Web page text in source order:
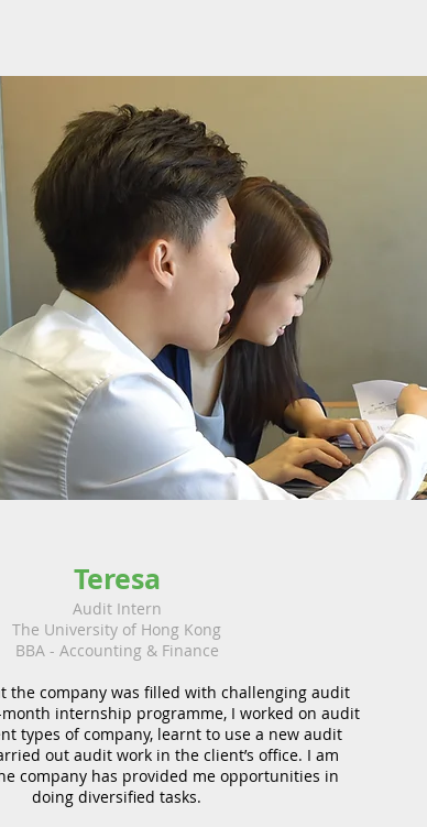
Teresa
Audit Intern
The University of Hong Kong
BBA - Accounting & Finance
the company was filled with challenging audit
month internship programme, I worked on audit
types of company, learnt to use a new audit
out audit work in the client’s office. I am
company has provided me opportunities in
doing diversified tasks.